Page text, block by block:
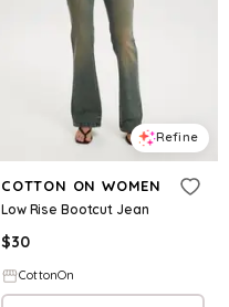
Refine
COTTON ON WOMEN
Low Rise Bootcut Jean
$30
CottonOn